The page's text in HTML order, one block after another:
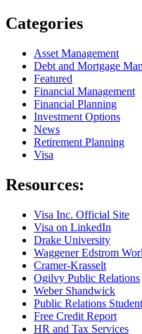
Categories
Asset Management
Debt and Mortgage
Featured
Financial Management
Financial Planning
Investment Options
News
Retirement Planning
Visa
Resources:
Visa Inc. Official Site
Visa on LinkedIn
Drake University
Waggener Edstrom
Cramer-Krasselt
Ogilvy Public Relations
Weber Shandwick
Public Relations
Free Credit Report
HR and Tax Services